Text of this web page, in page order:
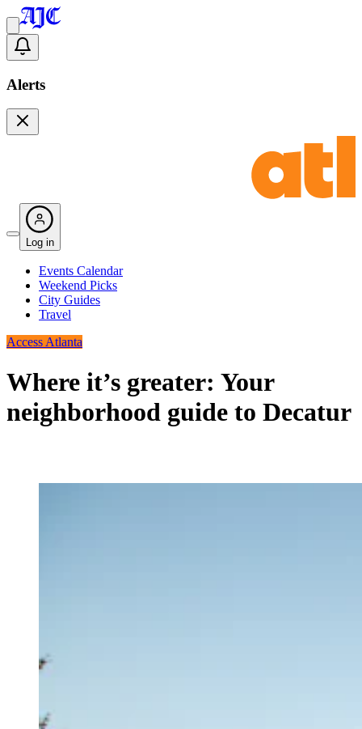
Alerts
Log in
Events Calendar
Weekend Picks
City Guides
Travel
Access Atlanta
Where it’s greater: Your
neighborhood guide to Decatur